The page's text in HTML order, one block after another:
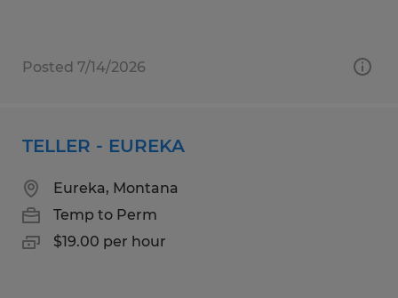
Posted 7/14/2026
TELLER - EUREKA
Eureka, Montana
Temp to Perm
$19.00 per hour